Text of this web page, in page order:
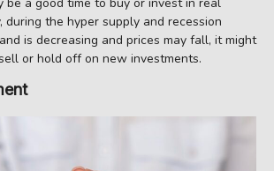
during the hyper supply and recession
is decreasing and prices may fall, it might
or hold off on new investments.